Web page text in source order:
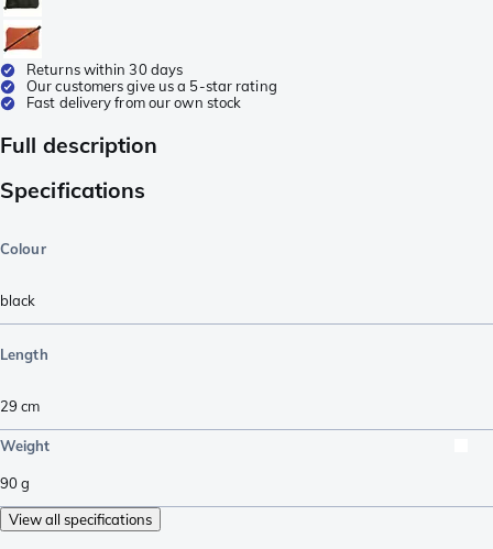
Returns within 30 days
Our customers give us a 5-star rating
Fast delivery from our own stock
Full description
Specifications
Colour
black
Length
29 cm
Weight
90g
View all specifications